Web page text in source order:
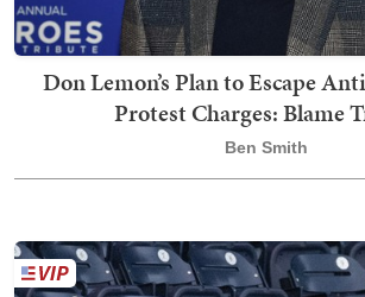
Don Lemon’s Plan to Escape
Protest Charges: Blame
Ben Smith